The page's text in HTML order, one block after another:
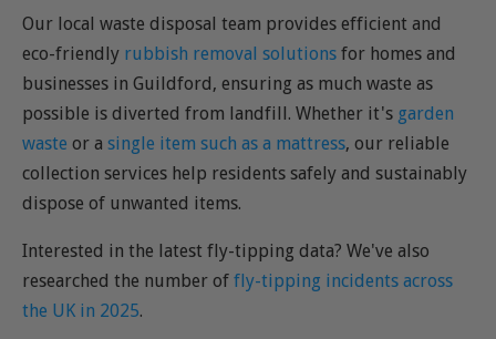
Our local waste disposal team provides efficient and
eco-friendly rubbish removal solutions for homes and
businesses in Guildford, ensuring as much waste as
possible is diverted from landfill. Whether it's garden
waste or a single item such as a mattress, our reliable
collection services help residents safely and sustainably
dispose of unwanted items.
Interested in the latest fly-tipping data? We've also
researched the number of fly-tipping incidents across
the UK in 2025.